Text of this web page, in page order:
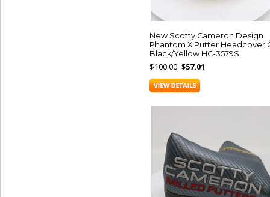
New Scotty Cameron Design
Phantom X Putter Headcover
Black/Yellow HC-3579S
$100.00 $57.01